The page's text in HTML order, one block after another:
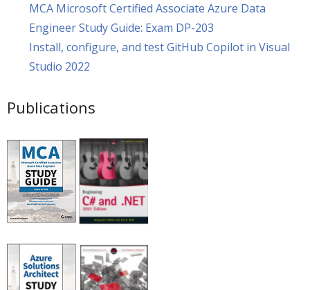
MCA Microsoft Certified Associate Azure Data
Engineer Study Guide: Exam DP-203
Install, configure, and test GitHub Copilot in Visual
Studio 2022
Publications